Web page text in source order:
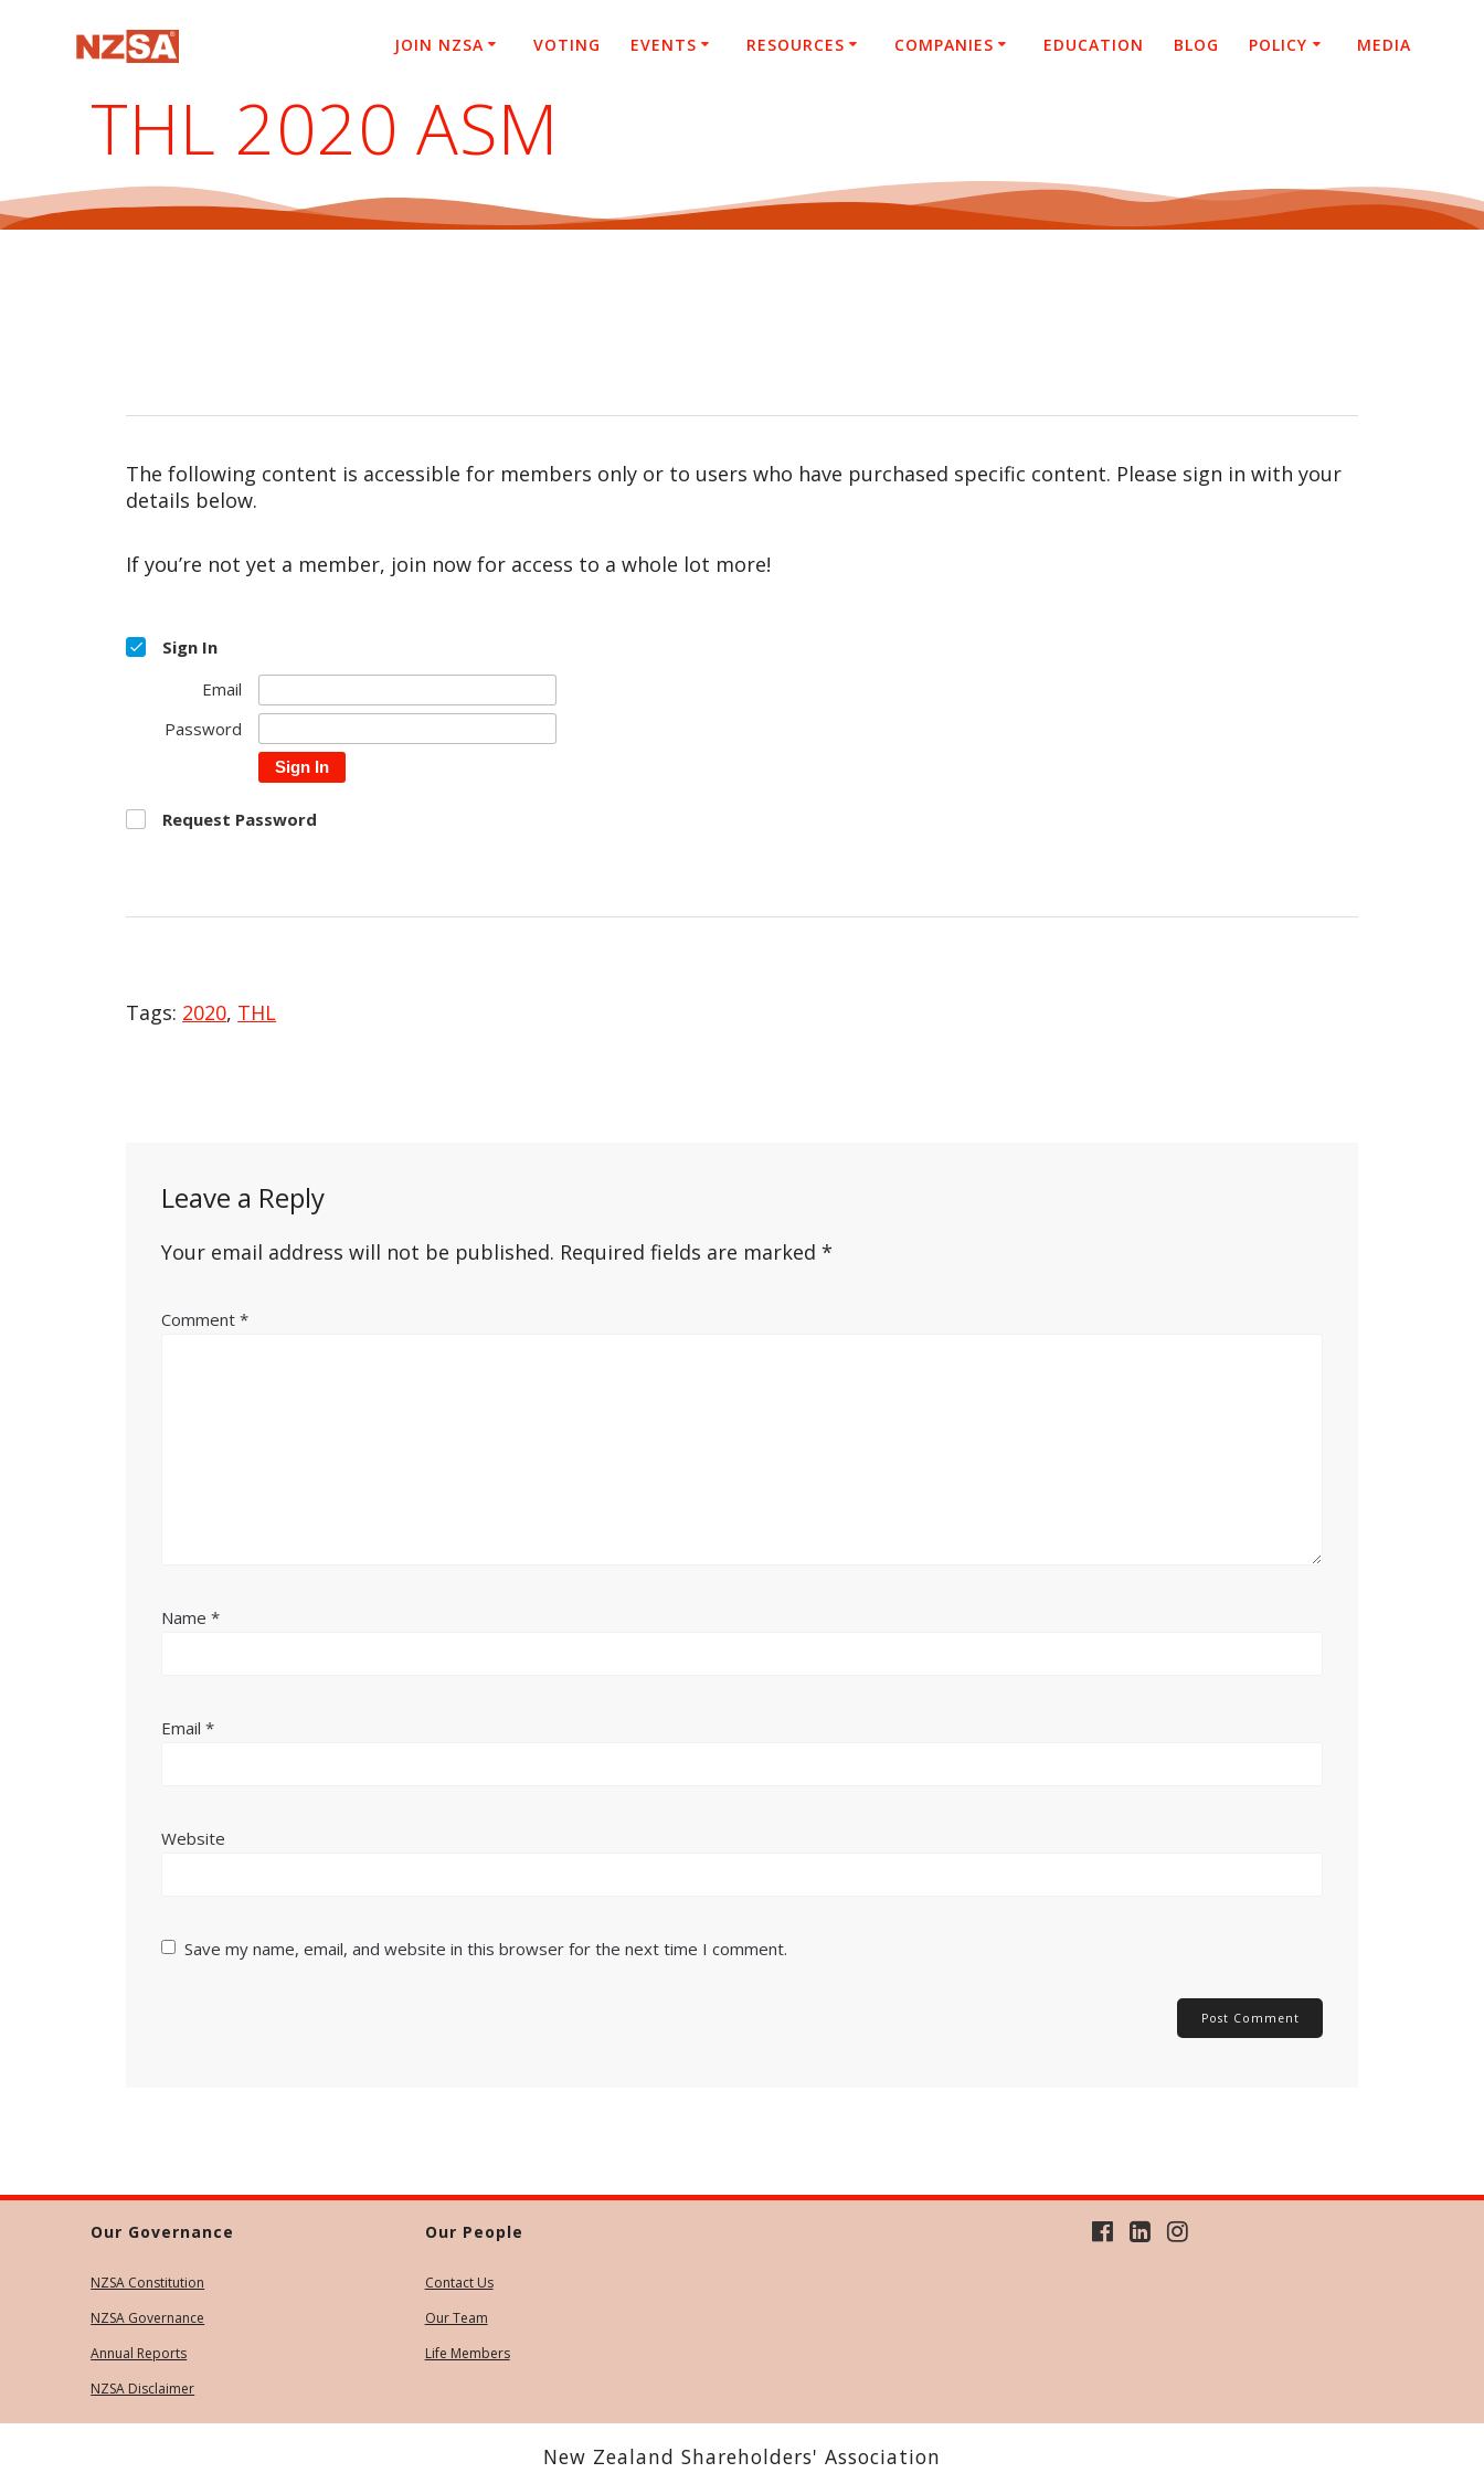
JOIN NZSA VOTING EVENTS RESOURCES COMPANIES EDUCATION BLOG POLICY MEDIA
THL 2020 ASM
The following content is accessible for members only or to users who have purchased specific content. Please sign in with your
details below.
If you’re not yet a member, join now for access to a whole lot more!
Sign In
Email
Password
Sign In
Request Password
Tags: 2020, THL
Leave a Reply
Your email address will not be published. Required fields are marked*
Comment*
Name*
Email*
Website
Save my name, email, and website in this browser for the next time I comment.
Our Governance
NZSA Constitution
NZSA Governance
Annual Reports
NZSA Disclaimer
Our People
Contact Us
Our Team
Life Members
New Zealand Shareholders' Association